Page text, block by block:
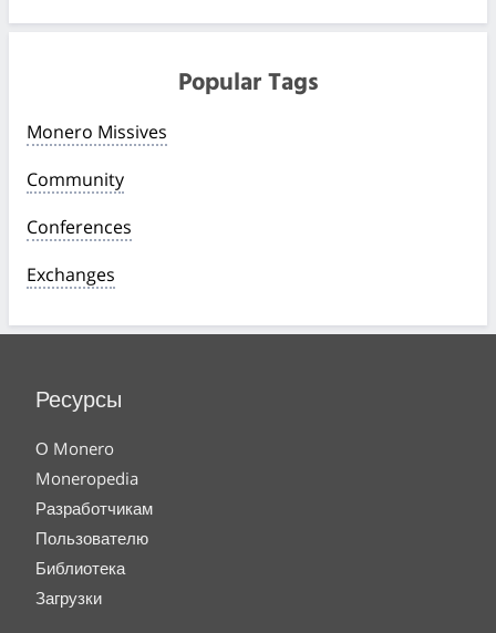
Popular Tags
Monero Missives
Community
Conferences
Exchanges
Ресурсы
О Monero
Moneropedia
Разработчикам
Пользователю
Библиотека
Загрузки